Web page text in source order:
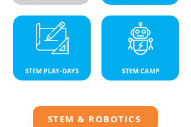
STEM PLAY-DAYS STEM CAMP
STEM & ROBOTICS